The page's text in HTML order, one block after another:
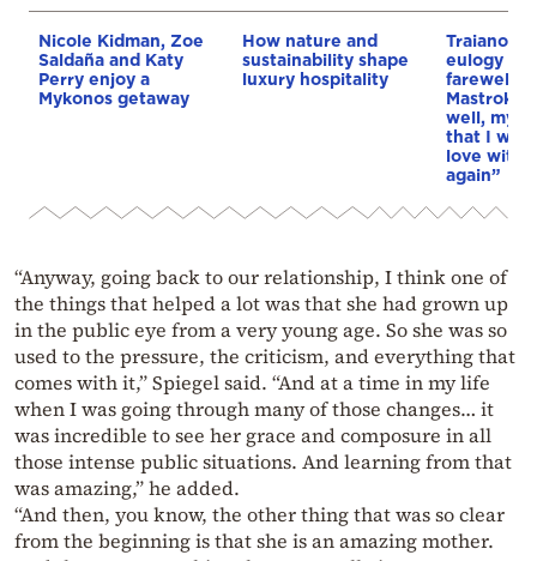
Nicole Kidman, Zoe
Saldaña and Katy
Perry enjoy a
Mykonos getaway
How nature and
sustainability shape
luxury hospitality
Traianos
eulogy at
farewell
well, my
that I
love with
again”
“Anyway, going back to our relationship, I think one of
the things that helped a lot was that she had grown up
in the public eye from a very young age. So she was so
used to the pressure, the criticism, and everything that
comes with it,” Spiegel said. “And at a time in my life
when I was going through many of those changes… it
was incredible to see her grace and composure in all
those intense public situations. And learning from that
was amazing,” he added.
“And then, you know, the other thing that was so clear
from the beginning is that she is an amazing mother.